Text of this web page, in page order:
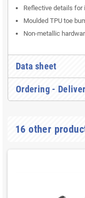
Reflective details for
Moulded TPU toe
Non-metallic
Data sheet
Ordering -
16 other